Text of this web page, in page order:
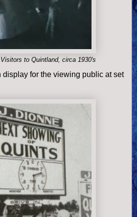
Visitors to Quintland, circa 1930's
display for the viewing public at set